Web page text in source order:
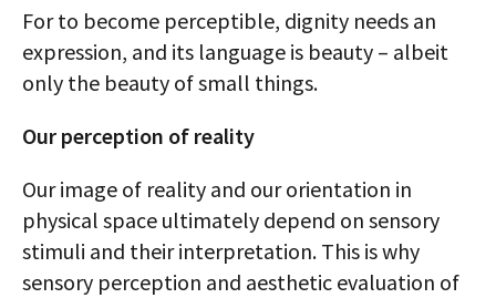
For to become perceptible, dignity needs an
expression, and its language is beauty – albeit
only the beauty of small things.
Our perception of reality
Our image of reality and our orientation in
physical space ultimately depend on sensory
stimuli and their interpretation. This is why
sensory perception and aesthetic evaluation of